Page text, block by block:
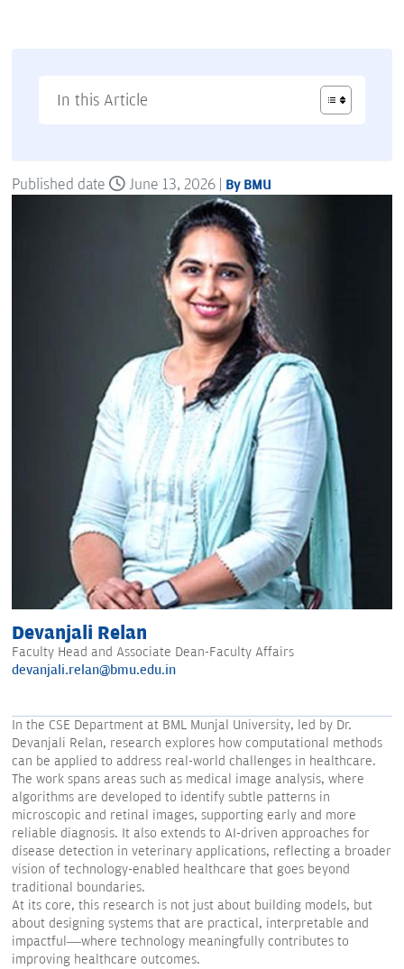
In this Article
Published date June 13, 2026 | By BMU
Devanjali Relan
Faculty Head and Associate Dean-Faculty Affairs
devanjali.relan@bmu.edu.in
In the CSE Department at BML Munjal University, led by Dr.
Devanjali Relan, research explores how computational methods
can be applied to address real-world challenges in healthcare.
The work spans areas such as medical image analysis, where
algorithms are developed to identify subtle patterns in
microscopic and retinal images, supporting early and more
reliable diagnosis. It also extends to AI-driven approaches for
disease detection in veterinary applications, reflecting a broader
vision of technology-enabled healthcare that goes beyond
traditional boundaries.
At its core, this research is not just about building models, but
about designing systems that are practical, interpretable and
impactful—where technology meaningfully contributes to
improving healthcare outcomes.